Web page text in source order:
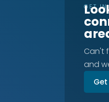
GET
Can't
and